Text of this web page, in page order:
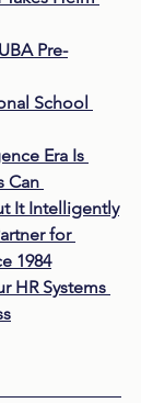
Pre-
School
Era Is
Can
It Intelligently
for
1984
HR Systems